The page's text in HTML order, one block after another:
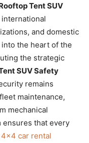
Tent SUV
and domestic
the heart of the
the strategic
SUV Safety
remains
maintenance,
mechanical
ensures that every
car rental